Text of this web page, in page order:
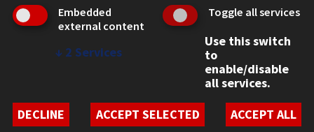
WEB LINKS
Student Non-Discrimination Policy
Embedded
external content
↓ 2 Services
Toggle all services
Use this switch
to
enable/disable
all services.
DECLINE
ACCEPT SELECTED ACCEPT ALL